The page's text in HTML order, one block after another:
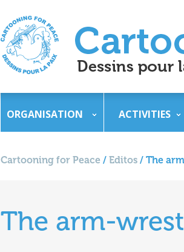
ORGANISATION ACTIVITIES
Cartooning for Peace / Editos / The
The arm-